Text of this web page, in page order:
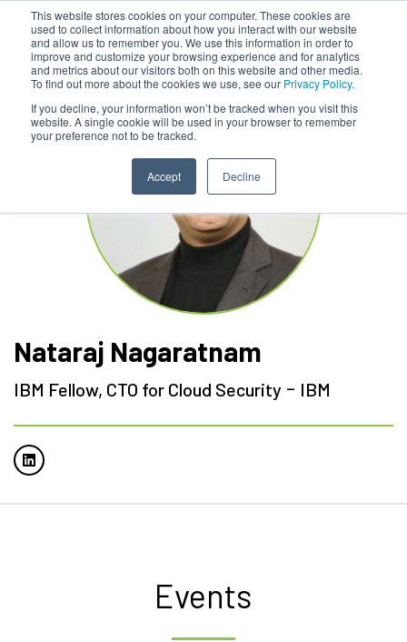
This website stores cookies on your computer. These cookies are
used to collect information about how you interact with our website
and allow us to remember you. We use this information in order to
improve and customize your browsing experience and for analytics
and metrics about our visitors both on this website and other media.
To find out more about the cookies we use, see our Privacy Policy.
If you decline, your information won’t be tracked when you visit this
website. A single cookie will be used in your browser to remember
your preference not to be tracked.
Accept Decline
Nataraj Nagaratnam
IBM Fellow, CTO for Cloud Security - IBM
Events